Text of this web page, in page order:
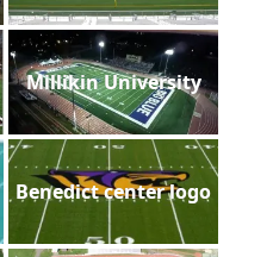
Millikin University
Benedict center logo